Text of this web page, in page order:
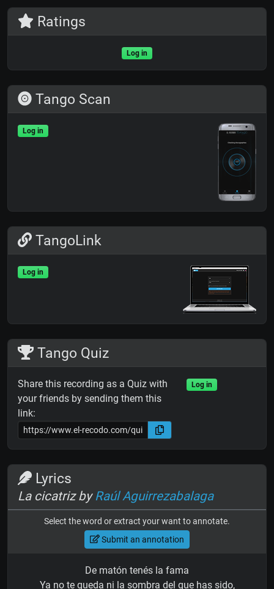
Ratings
Log in
Tango Scan
Log in
TangoLink
Log in
Tango Quiz
Share this recording as a Quiz with
your friends by sending them this
link:
Log in
Lyrics
La cicatriz byRaúl Aguirrezabalaga
Select the word or extract your want to annotate.
Submit an annotation
De matón tenés la fama
Ya no te queda ni la sombra del que has sido,